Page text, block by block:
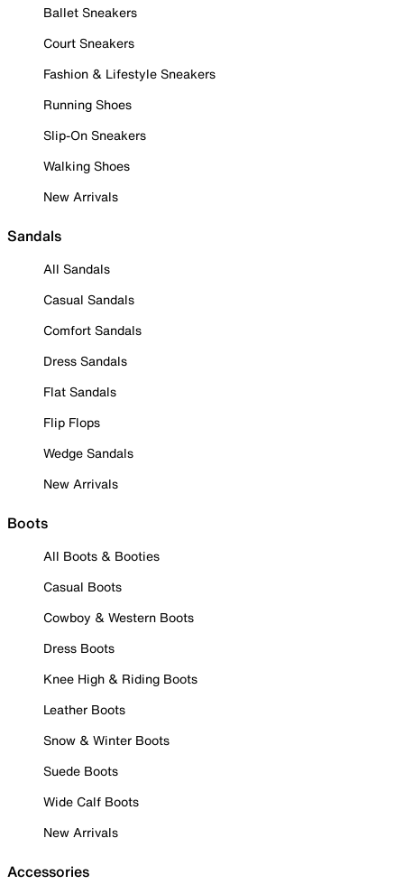
Ballet Sneakers
Court Sneakers
Fashion & Lifestyle Sneakers
Running Shoes
Slip-On Sneakers
Walking Shoes
New Arrivals
Sandals
All Sandals
Casual Sandals
Comfort Sandals
Dress Sandals
Flat Sandals
Flip Flops
Wedge Sandals
New Arrivals
Boots
All Boots & Booties
Casual Boots
Cowboy & Western Boots
Dress Boots
Knee High & Riding Boots
Leather Boots
Snow & Winter Boots
Suede Boots
Wide Calf Boots
New Arrivals
Accessories